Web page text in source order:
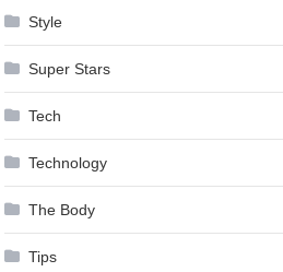
Style
Super Stars
Tech
Technology
The Body
Tips